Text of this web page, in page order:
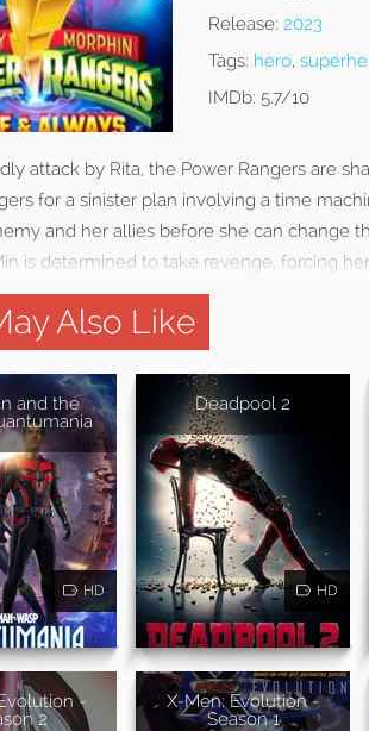
Release: 2023
Tags: hero,
IMDb: 5.7/10
attack by Rita, the Power Rangers are
for a sinister plan involving a time
and her allies before she can change
is determined to take revenge, forcing
Also Like
and the
HD
Deadpool 2
HD
-
2
X-Men: Evolution -
Season 1